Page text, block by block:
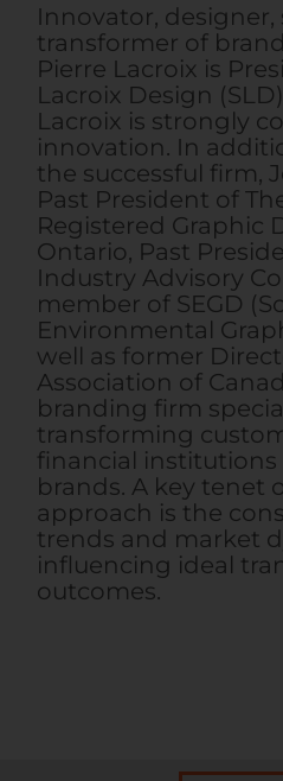
Innovator,
transformer of
Pierre Lacroix is
Lacroix Design
Lacroix is strongly
innovation. In
the successful firm,
Past President of
Registered Graphic
Ontario, Past
Industry Advisory
member of SEGD
Environmental
well as former
Association of
branding firm
transforming
financial institutions
brands. A key tenet
approach is the
trends and market
influencing ideal
outcomes.